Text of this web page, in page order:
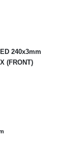
240x3mm
(FRONT)